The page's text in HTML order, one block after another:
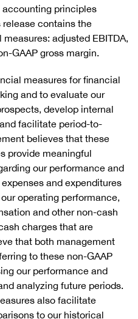
principles
release contains the
adjusted EBITDA,
GAAP gross margin.
measures for financial
and to evaluate our
develop internal
facilitate period-to-
believes that these
provide meaningful
our performance and
and expenditures
operating performance,
and other non-cash
charges that are
that both management
to these non-GAAP
our performance and
analyzing future periods.
also facilitate
to our historical